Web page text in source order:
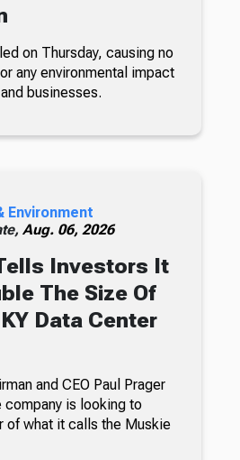
on Thursday, causing no
any environmental impact
businesses.
Environment
Aug. 06, 2026
Investors It
The Size Of
Data Center
and CEO Paul Prager
is looking to
of what it calls the Muskie